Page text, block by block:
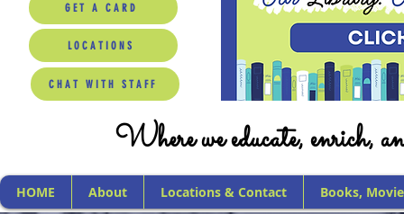
GET A CARD
LOCATIONS
CHAT WITH STAFF
Where we educate, enrich,
HOME About Locations & Contact Books,